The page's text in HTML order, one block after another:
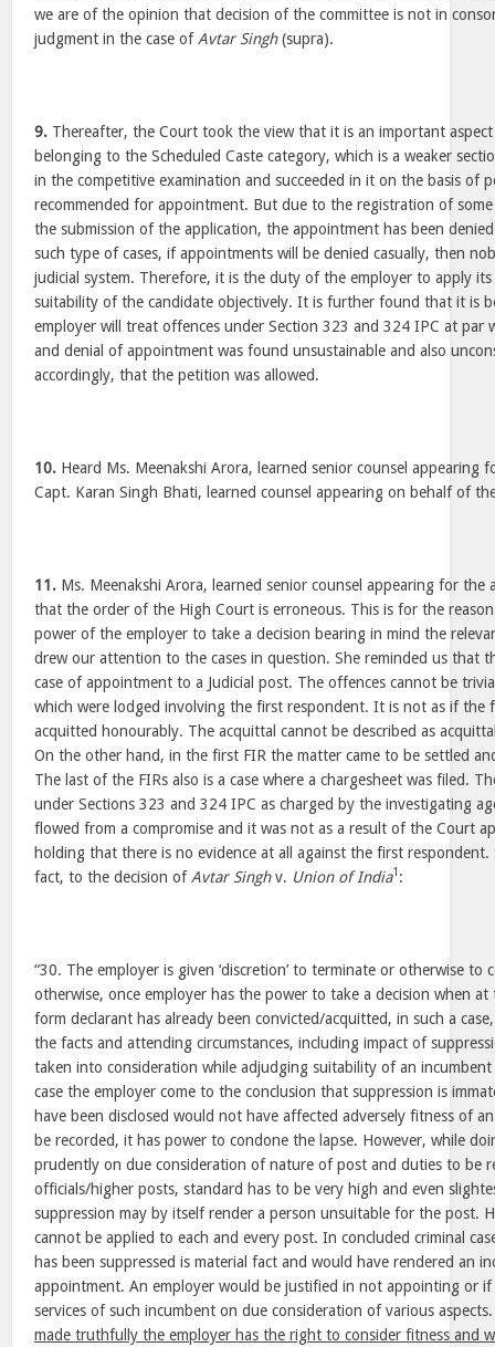
we are of the opinion that decision of the committee is not in
judgment in the case of Avtar Singh(supra).
9. Thereafter, the Court took the view that it is an important
belonging to the Scheduled Caste category, which is a weaker
in the competitive examination and succeeded in it on the basis of
recommended for appointment. But due to the registration of
the submission of the application, the appointment has been
such type of cases, if appointments will be denied casually, then
judicial system. Therefore, it is the duty of the employer to apply its
suitability of the candidate objectively. It is further found that it is
employer will treat offences under Section 323 and 324 IPC at par
and denial of appointment was found unsustainable and also
accordingly, that the petition was allowed.
10. Heard Ms. Meenakshi Arora, learned senior counsel appearing
Capt. Karan Singh Bhati, learned counsel appearing on behalf of
11. Ms. Meenakshi Arora, learned senior counsel appearing for
that the order of the High Court is erroneous. This is for the
power of the employer to take a decision bearing in mind the
drew our attention to the cases in question. She reminded us that
case of appointment to a Judicial post. The offences cannot be
which were lodged involving the first respondent. It is not as if the
acquitted honourably. The acquittal cannot be described as
On the other hand, in the first FIR the matter came to be settled
The last of the FIRs also is a case where a chargesheet was filed.
under Sections 323 and 324 IPC as charged by the investigating
flowed from a compromise and it was not as a result of the Court
holding that there is no evidence at all against the first
fact, to the decision of Avtar Singhv. Union of India1 :
“30. The employer is given ‘discretion’ to terminate or otherwise to
otherwise, once employer has the power to take a decision when
form declarant has already been convicted/acquitted, in such a
the facts and attending circumstances, including impact of
taken into consideration while adjudging suitability of an
case the employer come to the conclusion that suppression is
have been disclosed would not have affected adversely fitness of
be recorded, it has power to condone the lapse. However, while
prudently on due consideration of nature of post and duties to be
officials/higher posts, standard has to be very high and even
suppression may by itself render a person unsuitable for the post.
cannot be applied to each and every post. In concluded criminal
has been suppressed is material fact and would have rendered an
appointment. An employer would be justified in not appointing or
services of such incumbent on due consideration of various
made truthfully the employer has the right to consider fitness and